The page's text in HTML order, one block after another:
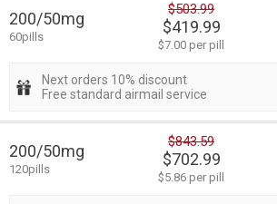
200/50mg
60pills
$503.99
$419.99
$7.00 per pill
Next orders 10% discount
Free standard airmail service
200/50mg
120pills
$843.59
$702.99
$5.86 per pill